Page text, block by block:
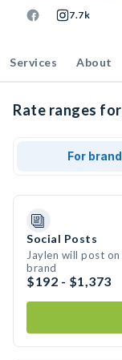
7.7k
Services About
Rate ranges
For
Social Posts
Jaylen will post
brand
$192 - $1,373